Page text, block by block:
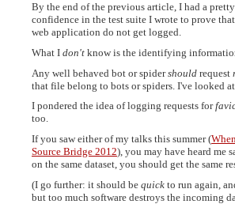
By the end of the previous article, I had a
confidence in the test suite I wrote to prove
web application do not get logged.
What I don't know is the identifying
Any well behaved bot or spidershould request
that file belong to bots or spiders. I've looked
I pondered the idea of logging requests for
too.
If you saw either of my talks this summer (
Source Bridge 2012), you may have heard me
on the same dataset, you should get the same
(I go further: it should be quick to run again,
but too much software destroys the incoming